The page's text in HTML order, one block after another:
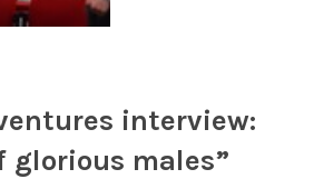
interview:
glorious males”